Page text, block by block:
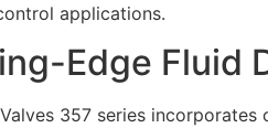
applications.
Edge Fluid
357 series